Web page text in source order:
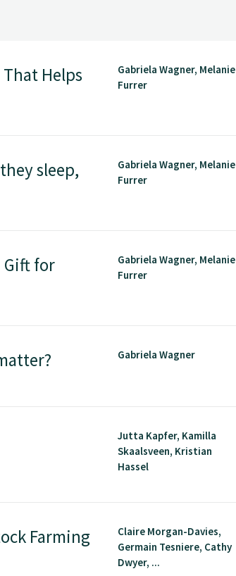
Helps
Gabriela Wagner, Melanie
Furrer
sleep,
Gabriela Wagner, Melanie
Furrer
Gift for
Gabriela Wagner, Melanie
Furrer
Gabriela Wagner
Jutta Kapfer, Kamilla
Skaalsveen, Kristian
Hassel
Farming
Claire Morgan-Davies,
Germain Tesniere, Cathy
Dwyer, ...